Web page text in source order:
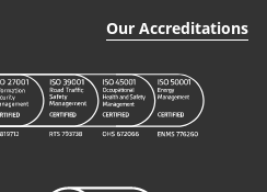
Our Accreditations